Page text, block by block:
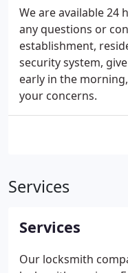
We are available 24
any questions or
establishment,
security system,
early in the
your concerns.
Services
Services
Our locksmith